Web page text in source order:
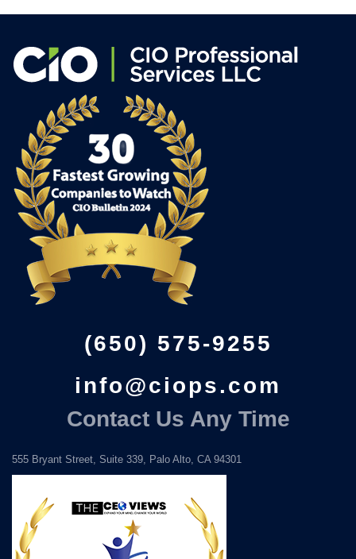
(650) 575-9255
info@ciops.com
Contact Us Any Time
555 Bryant Street, Suite 339, Palo Alto, CA 94301